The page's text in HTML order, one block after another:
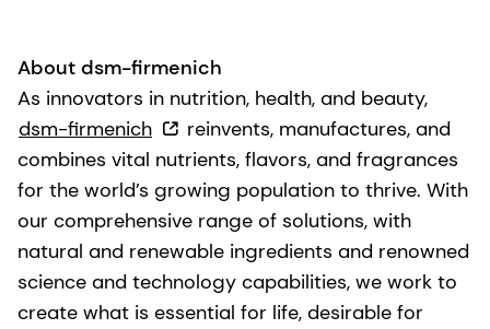
About dsm-firmenich
As innovators in nutrition, health, and beauty,
dsm-firmenich
reinvents, manufactures, and
combines vital nutrients, flavors, and fragrances
for the world’s growing population to thrive. With
our comprehensive range of solutions, with
natural and renewable ingredients and renowned
science and technology capabilities, we work to
create what is essential for life, desirable for